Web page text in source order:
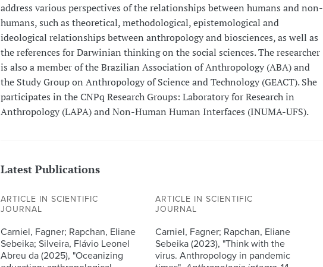
address various perspectives of the relationships between humans and non-
humans, such as theoretical, methodological, epistemological and
ideological relationships between anthropology and biosciences, as well as
the references for Darwinian thinking on the social sciences. The researcher
is also a member of the Brazilian Association of Anthropology (ABA) and
the Study Group on Anthropology of Science and Technology (GEACT). She
participates in the CNPq Research Groups: Laboratory for Research in
Anthropology (LAPA) and Non-Human Human Interfaces (INUMA-UFS).
Latest Publications
ARTICLE IN SCIENTIFIC
JOURNAL
Carniel, Fagner; Rapchan, Eliane
Sebeika; Silveira, Flávio Leonel
Abreu da (2025), "Oceanizing
ARTICLE IN SCIENTIFIC
JOURNAL
Carniel, Fagner; Rapchan, Eliane
Sebeika (2023), "Think with the
virus. Anthropology in pandemic